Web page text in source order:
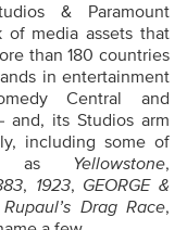
& Paramount
of media assets that
than 180 countries
in entertainment
Central and
and, its Studios arm
including some of
as Yellowstone,
, 1923, GEORGE &
Rupaul’s Drag Race,